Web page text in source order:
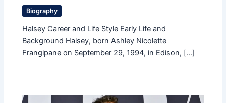
Biography
Halsey Career and Life Style Early Life and
Background Halsey, born Ashley Nicolette
Frangipane on September 29, 1994, in Edison, […]